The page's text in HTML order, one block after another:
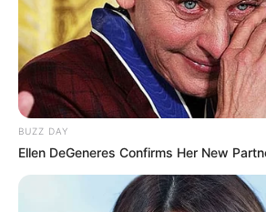
Bio
Real Name Kollam
Alternative
Sudhi,
BUZZ DAY
Ellen DeGeneres Confirms Her New